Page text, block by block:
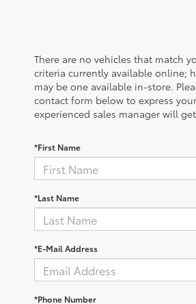
There are no vehicles that match
criteria currently available online;
may be one available in-store.
contact form below to express
experienced sales manager will
*First Name
*Last Name
*E-Mail Address
*Phone Number